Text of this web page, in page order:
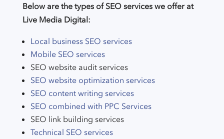
Below are the types of SEO services we offer at
Live Media Digital:
Local business SEO services
Mobile SEO services
SEO website audit services
SEO website optimization services
SEO content writing services
SEO combined with PPC Services
SEO link building services
Technical SEO services